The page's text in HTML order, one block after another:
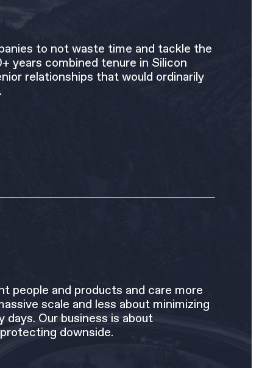
to not waste time and tackle the
years combined tenure in Silicon
relationships that would ordinarily
people and products and care more
scale and less about minimizing
days. Our business is about
downside.